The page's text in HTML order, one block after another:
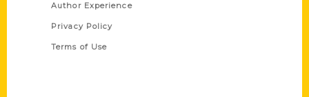
Author Experience
Privacy Policy
Terms of Use